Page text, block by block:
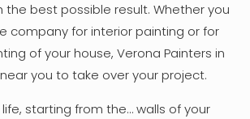
the best possible result. Whether you
company for interior painting or for
of your house, Verona Painters in
you to take over your project.
starting from the… walls of your